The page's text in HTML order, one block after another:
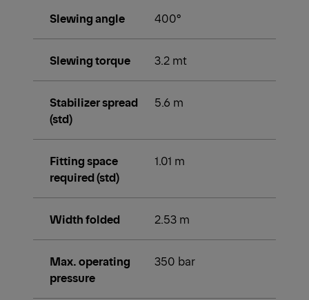
Slewing angle 400°
Slewing torque 3.2 mt
Stabilizer spread
(std)
5.6 m
Fitting space
required (std)
1.01 m
Width folded 2.53 m
Max. operating
pressure
350 bar